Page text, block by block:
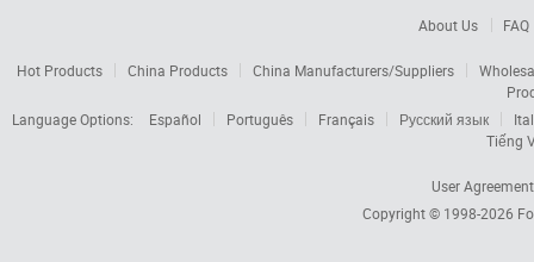
About Us FAQ
Hot Products China Products China Manufacturers/Suppliers
Language Options:
Español Português Français Русский язык
Tiếng
User Agreement
Copyright © 1998-2026